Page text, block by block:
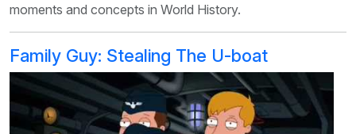
moments and concepts in World History.
Family Guy: Stealing The U-boat